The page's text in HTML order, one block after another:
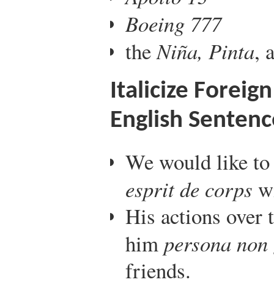
Boeing 777
theNiña, Pinta,
Italicize
English
We would like
esprit de corps
His actions over
him persona
friends.